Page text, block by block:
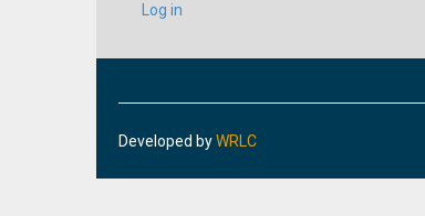
ACCOUNT
Log in
Developed byWRLC